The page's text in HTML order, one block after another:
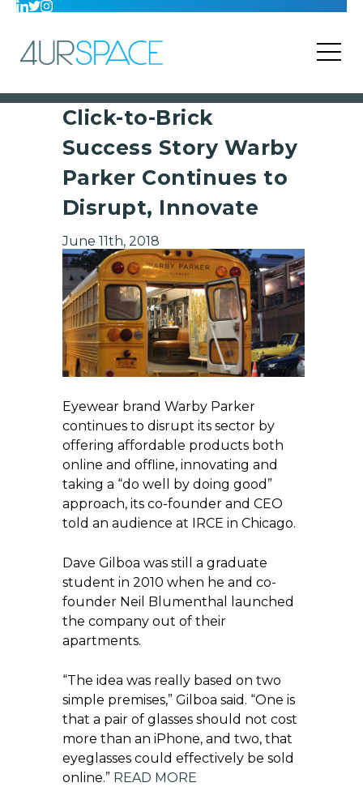
Click-to-Brick
Success Story Warby
Parker Continues to
Disrupt, Innovate
June 11th, 2018
Eyewear brand Warby Parker
continues to disrupt its sector by
offering affordable products both
online and offline, innovating and
taking a “do well by doing good”
approach, its co-founder and CEO
told an audience at IRCE in Chicago.
Dave Gilboa was still a graduate
student in 2010 when he and co-
founder Neil Blumenthal launched
the company out of their
apartments.
“The idea was really based on two
simple premises,” Gilboa said. “One is
that a pair of glasses should not cost
more than an iPhone, and two, that
eyeglasses could effectively be sold
online.” READ MORE